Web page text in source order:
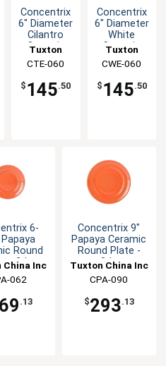
Concentrix
6" Diameter
Cilantro
Ceramic
2dz
Tuxton
China Inc
CTE-060
$ 145.50
Concentrix
6" Diameter
White
Ceramic
2dz
Tuxton
China Inc
CWE-060
$ 145.50
6-
Round
- 2dz
China Inc
062
.13
Concentrix 9"
Papaya Ceramic
Round Plate -
2dz
Tuxton China Inc
CPA-090
$293.13